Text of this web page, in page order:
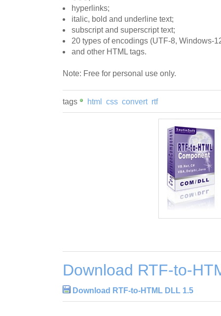
hyperlinks;
italic, bold and underline text;
subscript and superscript text;
20 types of encodings (UTF-8, Windows-
and other HTML tags.
Note: Free for personal use only.
tags html css convert rtf
Download RTF-to-
Download RTF-to-HTML DLL 1.5